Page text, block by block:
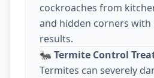
cockroaches from
and hidden corners
results.
🐜 Termite Control
Termites can severely